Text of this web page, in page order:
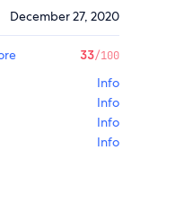
December 27, 2020
33/100
Info
Info
Info
Info